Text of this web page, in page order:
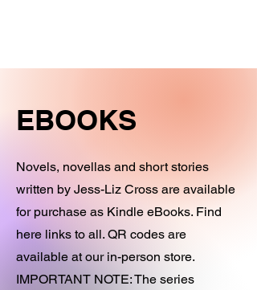
EBOOKS
Novels, novellas and short stories
written by Jess-Liz Cross are available
for purchase as Kindle eBooks. Find
here links to all. QR codes are
available at our in-person store.
IMPORTANT NOTE: The series